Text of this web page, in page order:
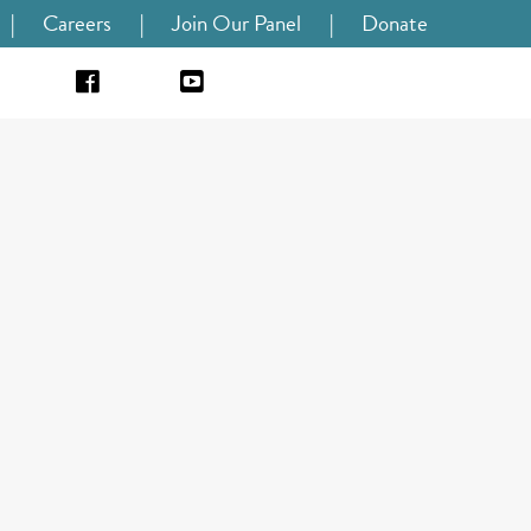
| Careers | Join Our Panel | Donate